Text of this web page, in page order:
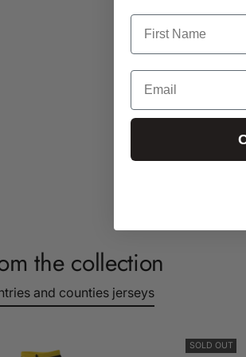
the collection
and counties jerseys
SOLD OUT